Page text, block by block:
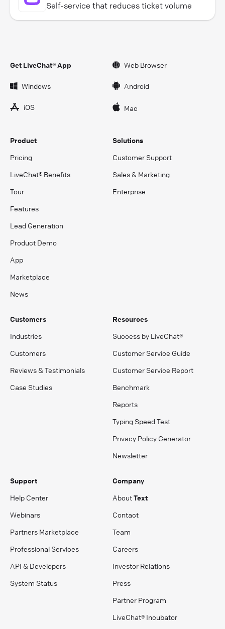
Self-service that reduces ticket volume
Get LiveChat® App Web Browser
Windows Android
iOS Mac
Product
Pricing
LiveChat® Benefits
Tour
Features
Lead Generation
Product Demo
App
Marketplace
News
Solutions
Customer Support
Sales & Marketing
Enterprise
Customers
Industries
Customers
Reviews & Testimonials
Case Studies
Resources
Success by LiveChat®
Customer Service Guide
Customer Service Report
Benchmark
Reports
Typing Speed Test
Privacy Policy Generator
Newsletter
Support
Help Center
Webinars
Partners Marketplace
Professional Services
API & Developers
System Status
Company
AboutText
Contact
Team
Careers
Investor Relations
Press
Partner Program
LiveChat® Incubator